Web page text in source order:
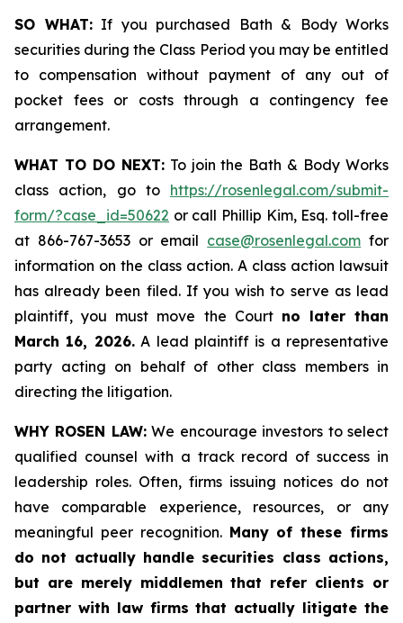
SO WHAT:If you purchased Bath & Body Works
securities during the Class Period you may be entitled
to compensation without payment of any out of
pocket fees or costs through a contingency fee
arrangement.
WHAT TO DO NEXT:To join the Bath & Body Works
class action, go to https://rosenlegal.com/submit-
form/?case_id=50622 or call Phillip Kim, Esq. toll-free
at 866-767-3653 or email case@rosenlegal.com for
information on the class action. A class action lawsuit
has already been filed. If you wish to serve as lead
plaintiff, you must move the Court no later than
March 16, 2026.A lead plaintiff is a representative
party acting on behalf of other class members in
directing the litigation.
WHY ROSEN LAW:We encourage investors to select
qualified counsel with a track record of success in
leadership roles. Often, firms issuing notices do not
have comparable experience, resources, or any
meaningful peer recognition. Many of these firms
do not actually handle securities class actions,
but are merely middlemen that refer clients or
partner with law firms that actually litigate the